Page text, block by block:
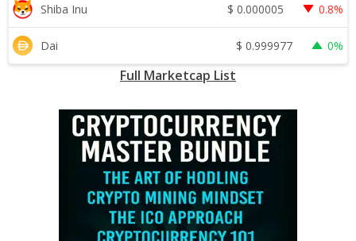
Shiba Inu $ 0.000005 0.8%
Dai $ 0.999977 0%
Full Marketcap List